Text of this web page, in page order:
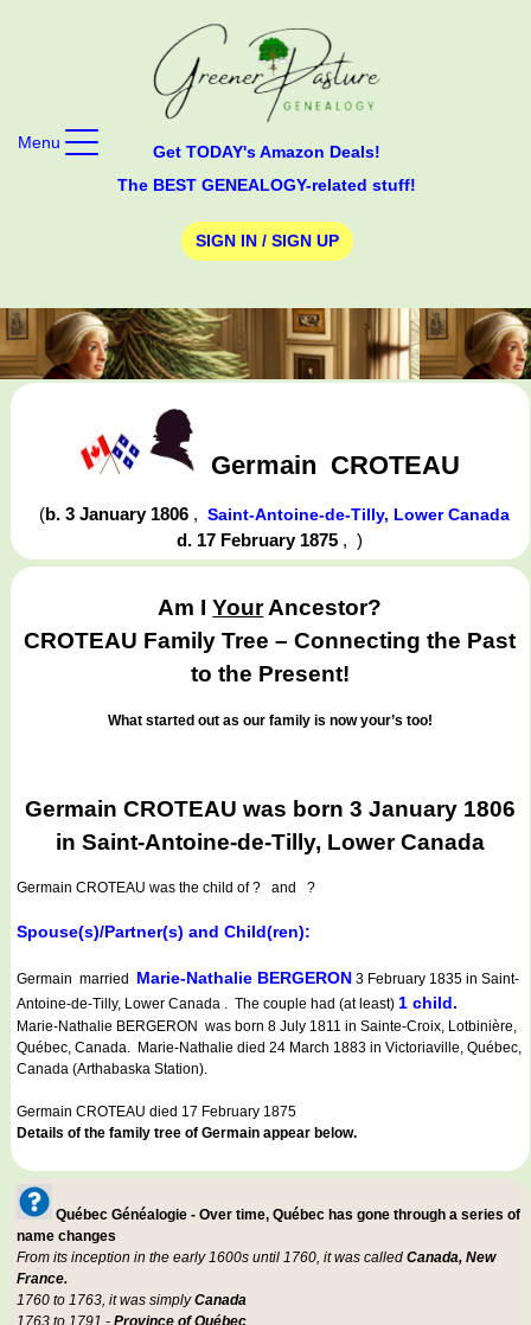
Get TODAY's Amazon Deals!
The BEST GENEALOGY-related stuff!
SIGN IN / SIGN UP
Menu
Germain CROTEAU
(b. 3 January 1806 ,Saint-Antoine-de-Tilly, Lower Canada
d. 17 February 1875 ,)
Am IYourAncestor?
CROTEAU Family Tree – Connecting the Past
to the Present!
What started out as our family is now your’s too!
Germain CROTEAU was born 3 January 1806
in Saint-Antoine-de-Tilly, Lower Canada
Germain CROTEAU was the child of ? and ?
Spouse(s)/Partner(s) and Child(ren):
Germain married Marie-Nathalie BERGERON 3 February 1835 in Saint-
Antoine-de-Tilly, Lower Canada . The couple had (at least) 1 child.
Marie-Nathalie BERGERON was born 8 July 1811 in Sainte-Croix, Lotbinière,
Québec, Canada. Marie-Nathalie died 24 March 1883 in Victoriaville, Québec,
Canada (Arthabaska Station).
Germain CROTEAU died 17 February 1875
Details of the family tree of Germain appear below.
Québec Généalogie - Over time, Québec has gone through a series of
name changes
From its inception in the early 1600s until 1760, it was called Canada, New
France.
1760 to 1763, it was simplyCanada